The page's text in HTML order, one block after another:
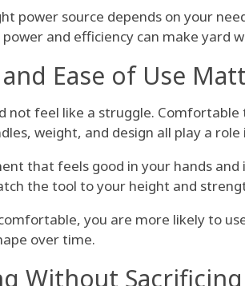
power source depends on your
and efficiency can make yard
Ease of Use
not feel like a struggle.
weight, and design all play a
that feels good in your hands
the tool to your height and
you are more likely to
over time.
Without